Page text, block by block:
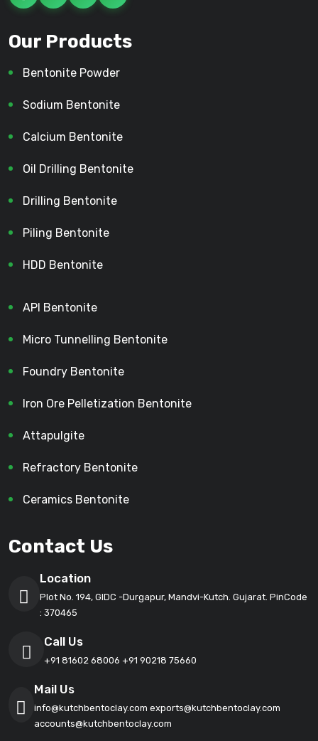
Our Products
Bentonite Powder
Sodium Bentonite
Calcium Bentonite
Oil Drilling Bentonite
Drilling Bentonite
Piling Bentonite
HDD Bentonite
API Bentonite
Micro Tunnelling Bentonite
Foundry Bentonite
Iron Ore Pelletization Bentonite
Attapulgite
Refractory Bentonite
Ceramics Bentonite
Contact Us
Location
Plot No. 194, GIDC -Durgapur, Mandvi-Kutch. Gujarat. PinCode
: 370465
Call Us
+91 81602 68006 +91 90218 75660
Mail Us
info@kutchbentoclay.com exports@kutchbentoclay.com
accounts@kutchbentoclay.com